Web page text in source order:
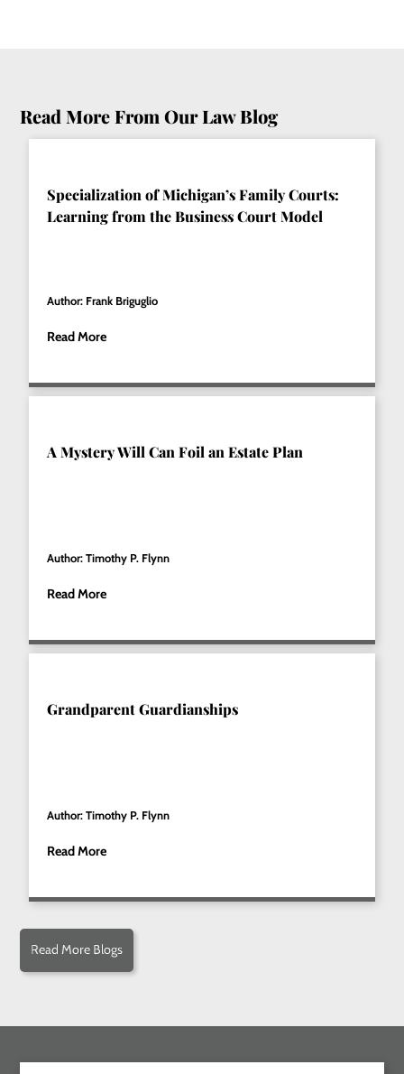
Read More From Our Law Blog
Specialization of Michigan’s Family Courts:
Learning from the Business Court Model
Author: Frank Briguglio
Read More
A Mystery Will Can Foil an Estate Plan
Author: Timothy P. Flynn
Read More
Grandparent Guardianships
Author: Timothy P. Flynn
Read More
Read More Blogs